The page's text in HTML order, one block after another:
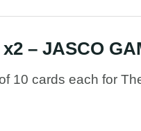
– JASCO
10 cards each for